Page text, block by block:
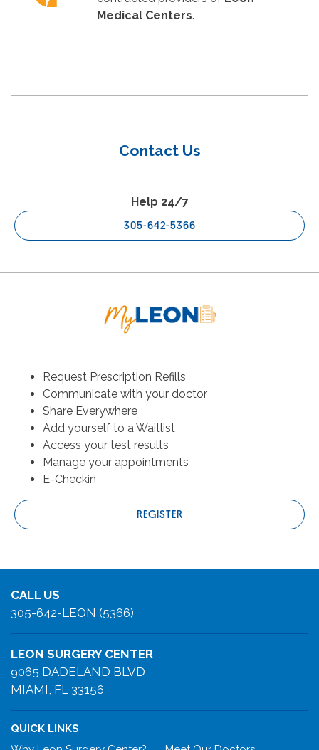
Medical Centers.
Contact Us
Help 24/7
305-642-5366
Request Prescription Refills
Communicate with your doctor
Share Everywhere
Add yourself to a Waitlist
Access your test results
Manage your appointments
E-Checkin
REGISTER
CALL US
305-642-LEON (5366)
LEON SURGERY CENTER
9065 DADELAND BLVD
MIAMI, FL 33156
QUICK LINKS